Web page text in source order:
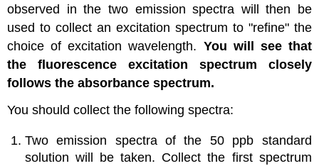
observed in the two emission spectra will then be
used to collect an excitation spectrum to "refine" the
choice of excitation wavelength. You will see that
the fluorescence excitation spectrum closely
follows the absorbance spectrum.
You should collect the following spectra:
Two emission spectra of the 50 ppb standard
solution will be taken. Collect the first spectrum